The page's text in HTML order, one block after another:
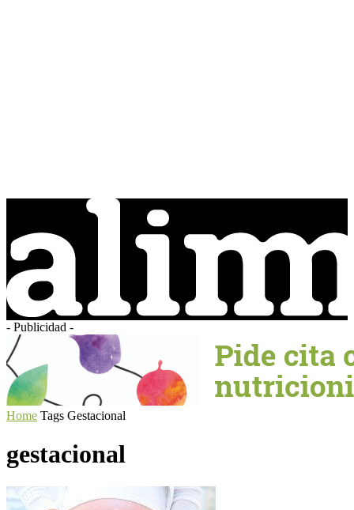
- Publicidad -
Home Tags Gestacional
gestacional